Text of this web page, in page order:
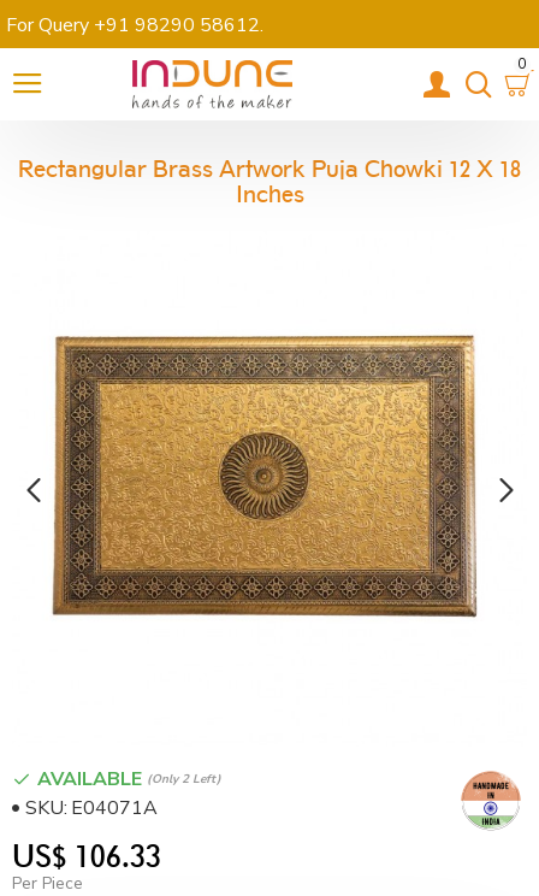
For Query +91 98290 58612.
0
Rectangular Brass Artwork Puja Chowki 12 X 18
Inches
US$ 106.33
Per Piece
AVAILABLE (only 2 Left)
SKU: E04071A